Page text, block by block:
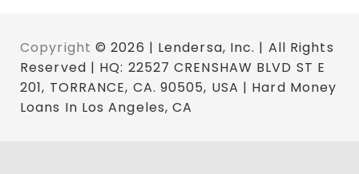
Copyright © 2026 | Lendersa, Inc. | All Rights
Reserved | HQ: 22527 CRENSHAW BLVD ST E
201, TORRANCE, CA. 90505, USA | Hard Money
Loans In Los Angeles, CA